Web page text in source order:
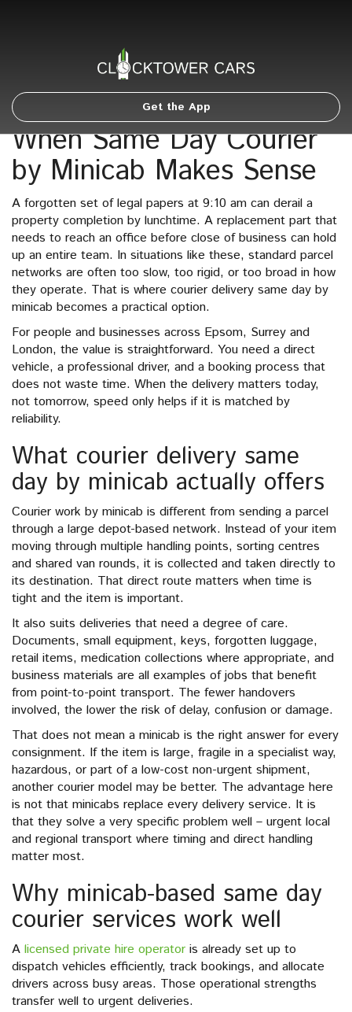
Get the App
When Same Day Courier
by Minicab Makes Sense
A forgotten set of legal papers at 9:10 am can derail a
property completion by lunchtime. A replacement part that
needs to reach an office before close of business can hold
up an entire team. In situations like these, standard parcel
networks are often too slow, too rigid, or too broad in how
they operate. That is where courier delivery same day by
minicab becomes a practical option.
For people and businesses across Epsom, Surrey and
London, the value is straightforward. You need a direct
vehicle, a professional driver, and a booking process that
does not waste time. When the delivery matters today,
not tomorrow, speed only helps if it is matched by
reliability.
What courier delivery same
day by minicab actually offers
Courier work by minicab is different from sending a parcel
through a large depot-based network. Instead of your item
moving through multiple handling points, sorting centres
and shared van rounds, it is collected and taken directly to
its destination. That direct route matters when time is
tight and the item is important.
It also suits deliveries that need a degree of care.
Documents, small equipment, keys, forgotten luggage,
retail items, medication collections where appropriate, and
business materials are all examples of jobs that benefit
from point-to-point transport. The fewer handovers
involved, the lower the risk of delay, confusion or damage.
That does not mean a minicab is the right answer for every
consignment. If the item is large, fragile in a specialist way,
hazardous, or part of a low-cost non-urgent shipment,
another courier model may be better. The advantage here
is not that minicabs replace every delivery service. It is
that they solve a very specific problem well – urgent local
and regional transport where timing and direct handling
matter most.
Why minicab-based same day
courier services work well
A licensed private hire operator is already set up to
dispatch vehicles efficiently, track bookings, and allocate
drivers across busy areas. Those operational strengths
transfer well to urgent deliveries.